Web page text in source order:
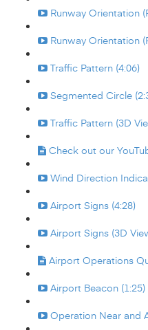
Runway Orientation
Runway Orientation
Traffic Pattern (4:06)
Segmented Circle
Traffic Pattern (3D
Check out our
Wind Direction
Airport Signs (4:28)
Airport Signs (3D
Airport Operations
Airport Beacon (1:25)
Operation Near and